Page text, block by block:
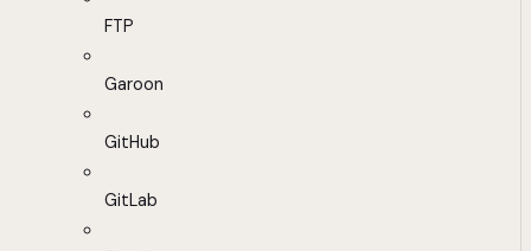
FTP
Garoon
GitHub
GitLab